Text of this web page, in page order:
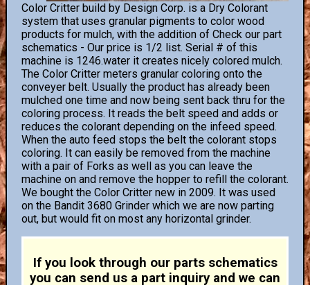
Color Critter build by Design Corp. is a Dry Colorant
system that uses granular pigments to color wood
products for mulch, with the addition of Check our part
schematics - Our price is 1/2 list. Serial # of this
machine is 1246.water it creates nicely colored mulch.
The Color Critter meters granular coloring onto the
conveyer belt. Usually the product has already been
mulched one time and now being sent back thru for the
coloring process. It reads the belt speed and adds or
reduces the colorant depending on the infeed speed.
When the auto feed stops the belt the colorant stops
coloring. It can easily be removed from the machine
with a pair of Forks as well as you can leave the
machine on and remove the hopper to refill the colorant.
We bought the Color Critter new in 2009. It was used
on the Bandit 3680 Grinder which we are now parting
out, but would fit on most any horizontal grinder.
If you look through our parts schematics
you can send us a part inquiry and we can